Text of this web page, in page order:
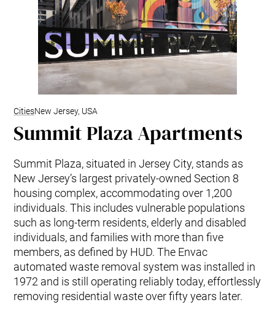
CitiesNew Jersey, USA
Summit Plaza Apartments
Summit Plaza, situated in Jersey City, stands as
New Jersey’s largest privately-owned Section 8
housing complex, accommodating over 1,200
individuals. This includes vulnerable populations
such as long-term residents, elderly and disabled
individuals, and families with more than five
members, as defined by HUD. The Envac
automated waste removal system was installed in
1972 and is still operating reliably today, effortlessly
removing residential waste over fifty years later.